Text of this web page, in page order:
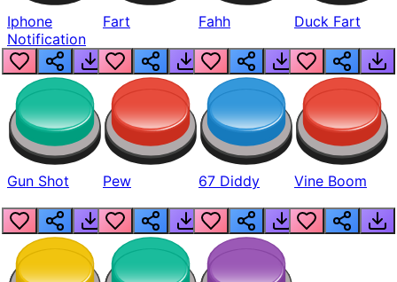
Iphone
Notification
Fart Fahh Duck Fart
Gun Shot Pew 67 Diddy Vine Boom